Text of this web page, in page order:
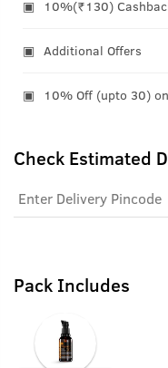
10%(₹130)
Additional Offers
10% Off (upto 30)
Check Estimated
Pack Includes